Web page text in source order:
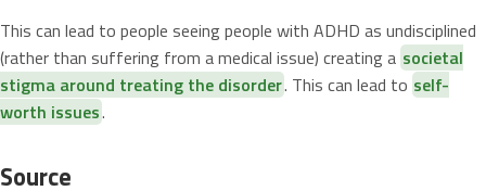
This can lead to people seeing people with ADHD as undisciplined
(rather than suffering from a medical issue) creating a societal
stigma around treating the disorder. This can lead to self-
worth issues.
Source